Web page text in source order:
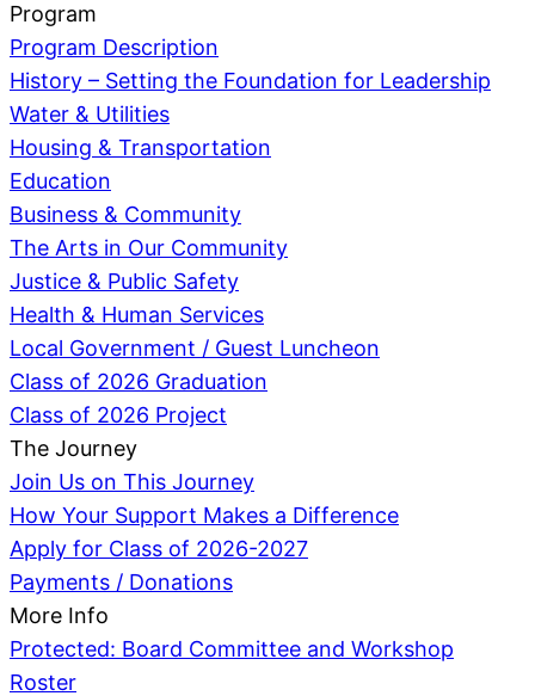
Program
Program Description
History – Setting the Foundation for Leadership
Water & Utilities
Housing & Transportation
Education
Business & Community
The Arts in Our Community
Justice & Public Safety
Health & Human Services
Local Government / Guest Luncheon
Class of 2026 Graduation
Class of 2026 Project
The Journey
Join Us on This Journey
How Your Support Makes a Difference
Apply for Class of 2026-2027
Payments / Donations
More Info
Protected: Board Committee and Workshop
Roster